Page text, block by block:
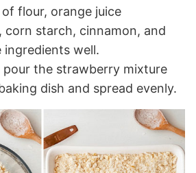
flour, orange juice
corn starch, cinnamon, and
well.
pour the strawberry mixture
dish and spread evenly.